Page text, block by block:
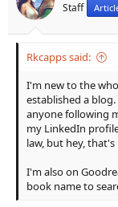
:
Staff
Rkcapps said:
I'm new to the
established a
anyone following
my LinkedIn
law, but hey,
I'm also on
book name to